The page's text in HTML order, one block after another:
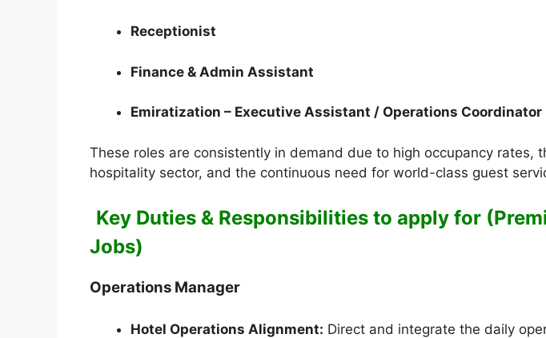
Receptionist
Finance & Admin Assistant
Emiratization – Executive Assistant / Operations Coordinator
These roles are consistently in demand due to high occupancy rates,
hospitality sector, and the continuous need for world-class guest
Key Duties & Responsibilities to apply for
Jobs)
Operations Manager
Hotel Operations Alignment: Direct and integrate the daily